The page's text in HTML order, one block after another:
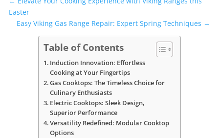
Easter
Easy Viking Gas Range Repair: Expert Spring Techniques →
Table of Contents
Induction Innovation: Effortless
Cooking at Your Fingertips
Gas Cooktops: The Timeless Choice for
Culinary Enthusiasts
Electric Cooktops: Sleek Design,
Superior Performance
Versatility Redefined: Modular Cooktop
Options